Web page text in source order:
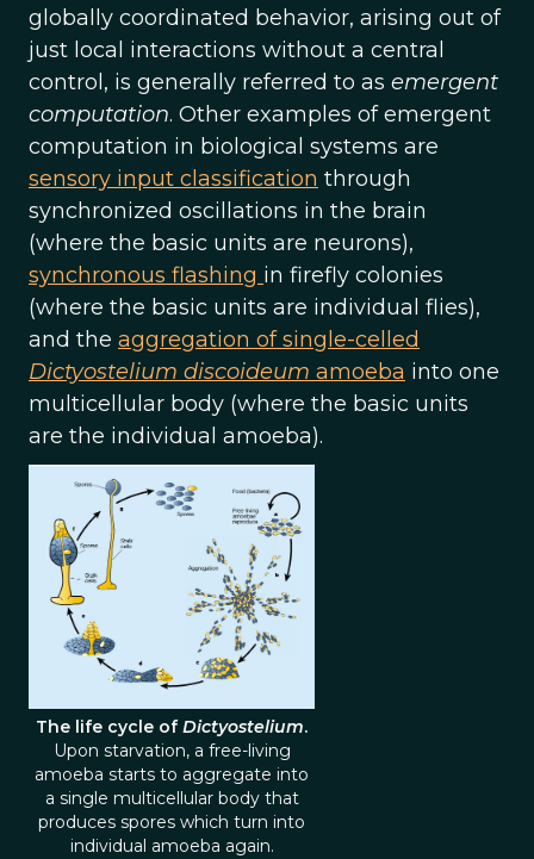
globally coordinated behavior, arising out of
just local interactions without a central
control, is generally referred to as emergent
computation. Other examples of emergent
computation in biological systems are
sensory input classification through
synchronized oscillations in the brain
(where the basic units are neurons),
synchronous flashing in firefly colonies
(where the basic units are individual flies),
and the aggregation of single-celled
Dictyostelium discoideum amoeba into one
multicellular body (where the basic units
are the individual amoeba).
The life cycle ofDictyostelium.
Upon starvation, a free-living
amoeba starts to aggregate into
a single multicellular body that
produces spores which turn into
individual amoeba again.